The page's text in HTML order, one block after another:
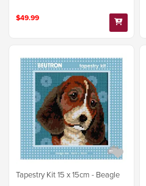
$49.99
Tapestry Kit 15 x 15cm - Beagle